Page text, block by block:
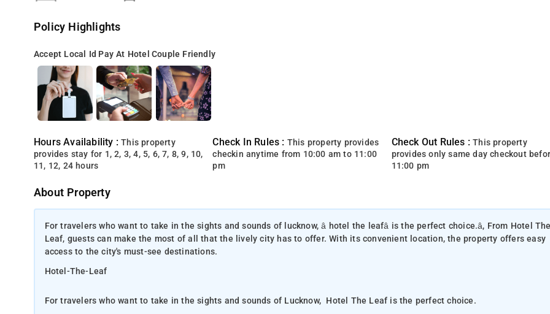
Policy Highlights
Accept Local Id Pay At Hotel Couple Friendly
Hours Availability :This property
provides stay for 1, 2, 3, 4, 5, 6, 7, 8, 9, 10,
11, 12, 24 hours
Check In Rules : This property provides
checkin anytime from 10:00 am to 11:00
pm
Check Out Rules :This property
provides only same day checkout
11:00 pm
About Property
For travelers who want to take in the sights and sounds of lucknow, â hotel the leafâ is the perfect choice.â, From Hotel
Leaf, guests can make the most of all that the lively city has to offer. With its convenient location, the property offers easy
access to the city's must-see destinations.
Hotel-The-Leaf
For travelers who want to take in the sights and sounds of Lucknow, Hotel The Leaf is the perfect choice.